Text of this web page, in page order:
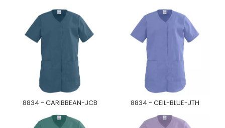
8834 - CARIBBEAN-JCB 8834 - CEIL-BLUE-JTH